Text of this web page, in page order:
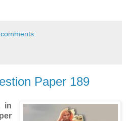
Paper 189
in